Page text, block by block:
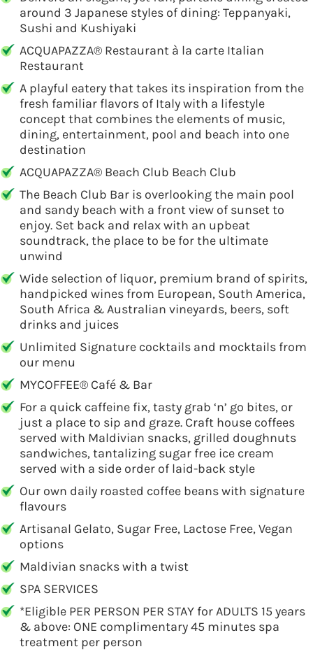
around 3 Japanese styles of dining: Teppanyaki,
Sushi and Kushiyaki
ACQUAPAZZA® Restaurant à la carte Italian
Restaurant
A playful eatery that takes its inspiration from the
fresh familiar flavors of Italy with a lifestyle
concept that combines the elements of music,
dining, entertainment, pool and beach into one
destination
ACQUAPAZZA® Beach Club Beach Club
The Beach Club Bar is overlooking the main pool
and sandy beach with a front view of sunset to
enjoy. Set back and relax with an upbeat
soundtrack, the place to be for the ultimate
unwind
Wide selection of liquor, premium brand of spirits,
handpicked wines from European, South America,
South Africa & Australian vineyards, beers, soft
drinks and juices
Unlimited Signature cocktails and mocktails from
our menu
MYCOFFEE® Café & Bar
For a quick caffeine fix, tasty grab ‘n’ go bites, or
just a place to sip and graze. Craft house coffees
served with Maldivian snacks, grilled doughnuts
sandwiches, tantalizing sugar free ice cream
served with a side order of laid-back style
Our own daily roasted coffee beans with signature
flavours
Artisanal Gelato, Sugar Free, Lactose Free, Vegan
options
Maldivian snacks with a twist
SPA SERVICES
*Eligible PER PERSON PER STAY for ADULTS 15 years
& above: ONE complimentary 45 minutes spa
treatment per person